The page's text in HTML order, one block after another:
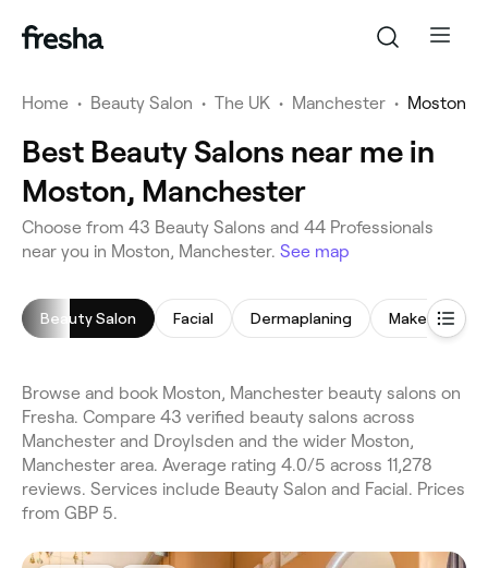
Home • Beauty Salon • The UK • Manchester • Moston
Best Beauty Salons near me in
Moston, Manchester
Choose from 43 Beauty Salons and 44 Professionals
near you in Moston, Manchester. See map
Beauty Salon Facial Dermaplaning Makeup
Browse and book Moston, Manchester beauty salons on
Fresha. Compare 43 verified beauty salons across
Manchester and Droylsden and the wider Moston,
Manchester area. Average rating 4.0/5 across 11,278
reviews. Services include Beauty Salon and Facial. Prices
from GBP 5.